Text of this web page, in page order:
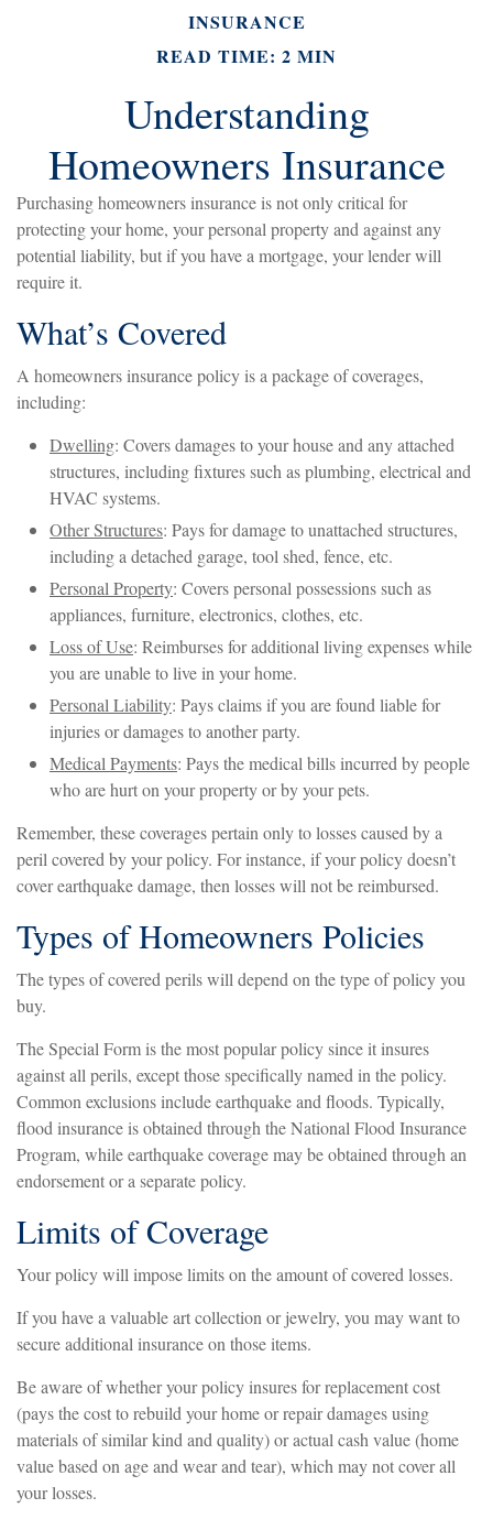
INSURANCE
READ TIME: 2 MIN
Understanding
Homeowners Insurance
Purchasing homeowners insurance is not only critical for
protecting your home, your personal property and against any
potential liability, but if you have a mortgage, your lender will
require it.
What’s Covered
A homeowners insurance policy is a package of coverages,
including:
Dwelling: Covers damages to your house and any attached
structures, including fixtures such as plumbing, electrical and
HVAC systems.
Other Structures: Pays for damage to unattached structures,
including a detached garage, tool shed, fence, etc.
Personal Property: Covers personal possessions such as
appliances, furniture, electronics, clothes, etc.
Loss of Use: Reimburses for additional living expenses while
you are unable to live in your home.
Personal Liability: Pays claims if you are found liable for
injuries or damages to another party.
Medical Payments: Pays the medical bills incurred by people
who are hurt on your property or by your pets.
Remember, these coverages pertain only to losses caused by a
peril covered by your policy. For instance, if your policy doesn’t
cover earthquake damage, then losses will not be reimbursed.
Types of Homeowners Policies
The types of covered perils will depend on the type of policy you
buy.
The Special Form is the most popular policy since it insures
against all perils, except those specifically named in the policy.
Common exclusions include earthquake and floods. Typically,
flood insurance is obtained through the National Flood Insurance
Program, while earthquake coverage may be obtained through an
endorsement or a separate policy.
Limits of Coverage
Your policy will impose limits on the amount of covered losses.
If you have a valuable art collection or jewelry, you may want to
secure additional insurance on those items.
Be aware of whether your policy insures for replacement cost
(pays the cost to rebuild your home or repair damages using
materials of similar kind and quality) or actual cash value (home
value based on age and wear and tear), which may not cover all
your losses.